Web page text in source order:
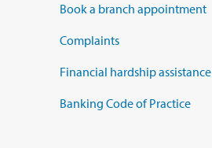
Book a branch appointment
Complaints
Financial hardship assistance
Banking Code of Practice